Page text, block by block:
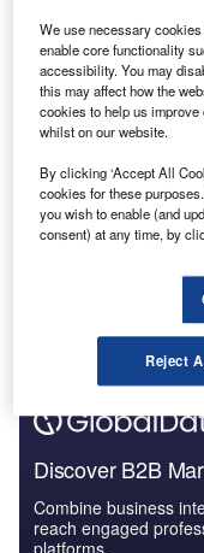
Global
Aerospace,
Reports
2021 - Top
The gold standard of
Find out more
Discover B2B
Combine business
reach engaged
We use necessary
enable core functionality
accessibility. You may
this may affect how the
cookies to help us
whilst on our website.
By clicking ‘Accept All
cookies for these
you wish to enable (and
consent) at any time, by
Reject